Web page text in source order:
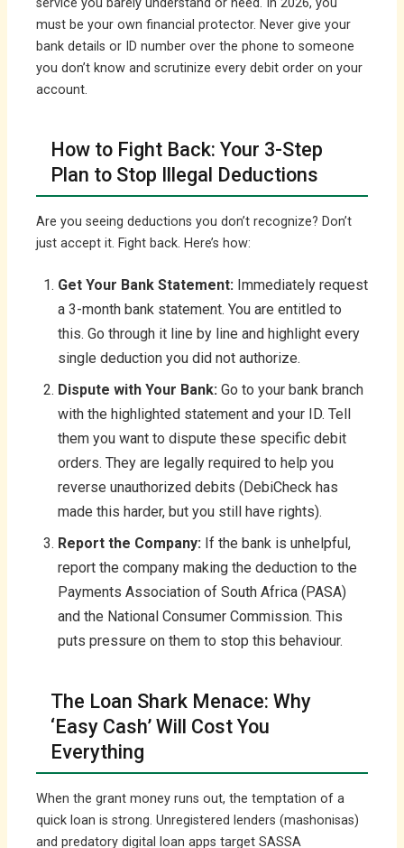
service you barely understand or need. In 2026, you
must be your own financial protector. Never give your
bank details or ID number over the phone to someone
you don’t know and scrutinize every debit order on your
account.
How to Fight Back: Your 3-Step
Plan to Stop Illegal Deductions
Are you seeing deductions you don’t recognize? Don’t
just accept it. Fight back. Here’s how:
Get Your Bank Statement: Immediately request
a 3-month bank statement. You are entitled to
this. Go through it line by line and highlight every
single deduction you did not authorize.
Dispute with Your Bank: Go to your bank branch
with the highlighted statement and your ID. Tell
them you want to dispute these specific debit
orders. They are legally required to help you
reverse unauthorized debits (DebiCheck has
made this harder, but you still have rights).
Report the Company: If the bank is unhelpful,
report the company making the deduction to the
Payments Association of South Africa (PASA)
and the National Consumer Commission. This
puts pressure on them to stop this behaviour.
The Loan Shark Menace: Why
‘Easy Cash’ Will Cost You
Everything
When the grant money runs out, the temptation of a
quick loan is strong. Unregistered lenders (mashonisas)
and predatory digital loan apps target SASSA